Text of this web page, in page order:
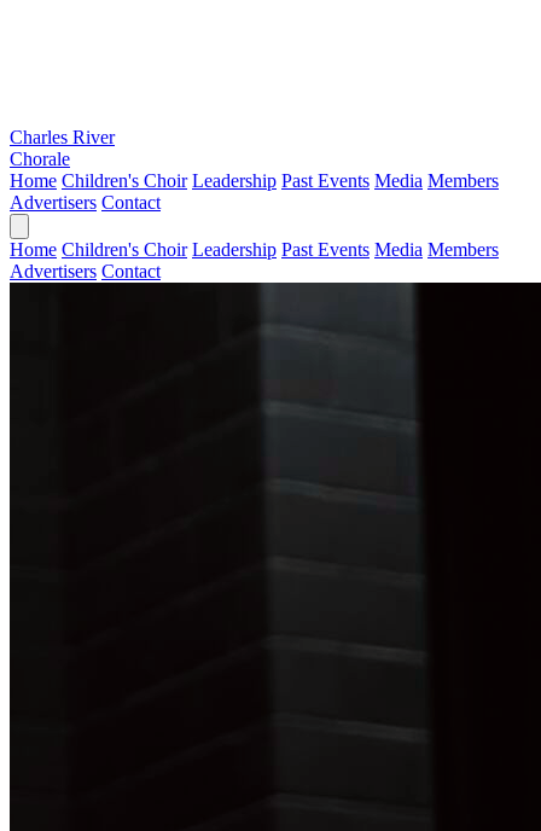
Charles River
Chorale
Home Children's Choir Leadership Past Events Media Members
Advertisers Contact
Home Children's Choir Leadership Past Events Media Members
Advertisers Contact